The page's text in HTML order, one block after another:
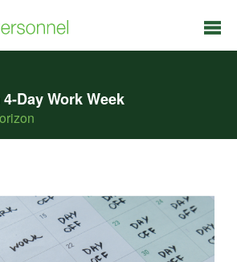
Day Work Week